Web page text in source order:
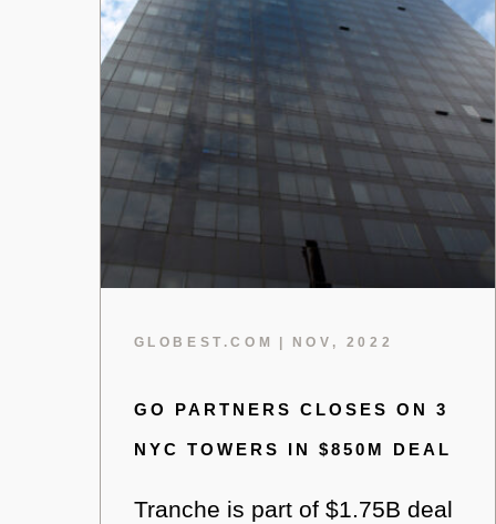
GLOBEST.COM NOV, 2022
GO PARTNERS CLOSES ON 3
NYC TOWERS IN $850M DEAL
Tranche is part of $1.75B deal